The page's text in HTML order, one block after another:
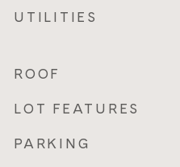
UTILITIES
ROOF
LOT FEATURES
PARKING